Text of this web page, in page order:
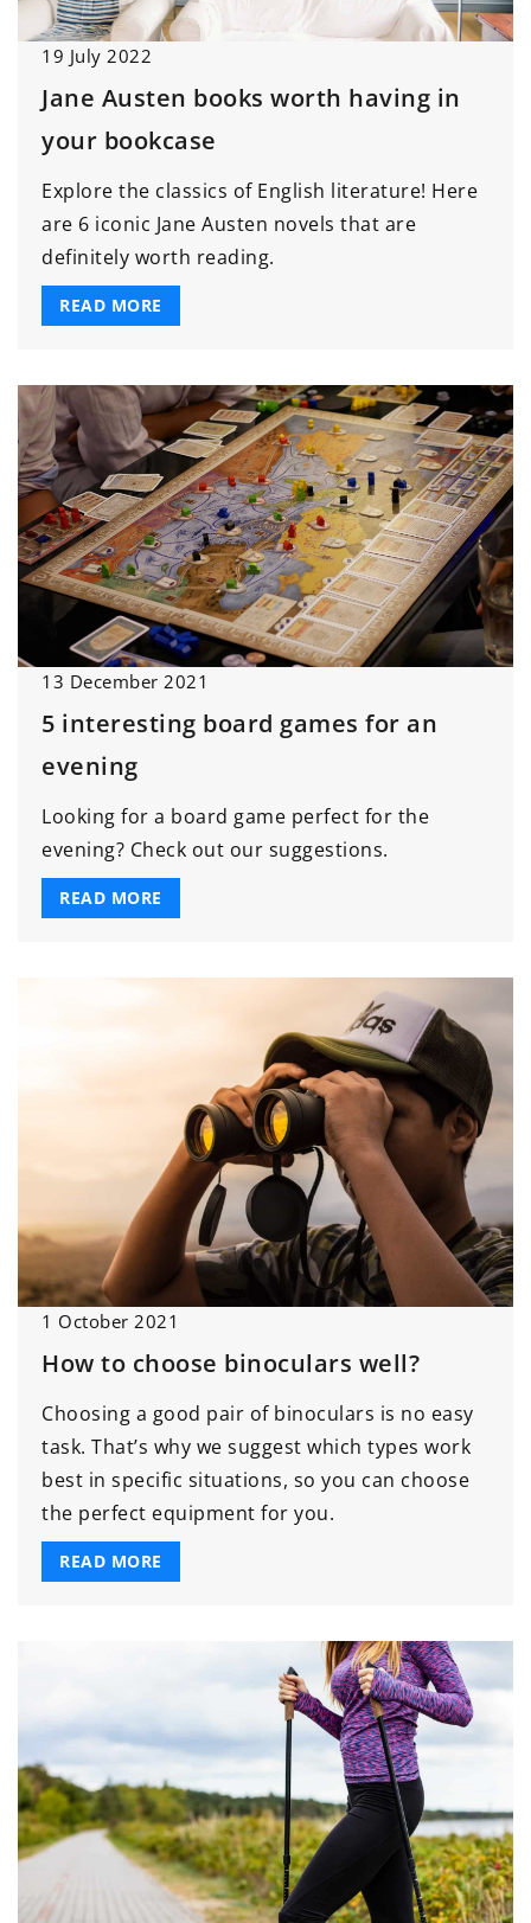
19 July 2022
Jane Austen books worth having in
your bookcase
Explore the classics of English literature! Here
are 6 iconic Jane Austen novels that are
definitely worth reading.
READ MORE
13 December 2021
5 interesting board games for an
evening
Looking for a board game perfect for the
evening? Check out our suggestions.
READ MORE
1 October 2021
How to choose binoculars well?
Choosing a good pair of binoculars is no easy
task. That’s why we suggest which types work
best in specific situations, so you can choose
the perfect equipment for you.
READ MORE